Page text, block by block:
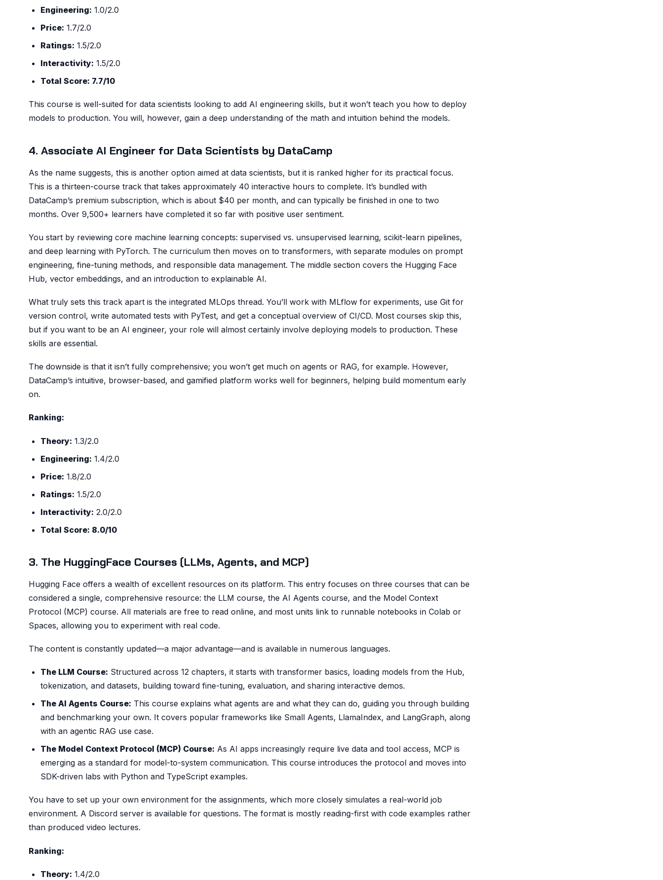
Engineering: 1.0/2.0
Price: 1.7/2.0
Ratings: 1.5/2.0
Interactivity: 1.5/2.0
Total Score: 7.7/10
This course is well-suited for data scientists looking to add AI engineering skills, but it won’t teach you how to deploy
models to production. You will, however, gain a deep understanding of the math and intuition behind the models.
4. Associate AI Engineer for Data Scientists by DataCamp
As the name suggests, this is another option aimed at data scientists, but it is ranked higher for its practical focus.
This is a thirteen-course track that takes approximately 40 interactive hours to complete. It’s bundled with
DataCamp’s premium subscription, which is about $40 per month, and can typically be finished in one to two
months. Over 9,500+ learners have completed it so far with positive user sentiment.
You start by reviewing core machine learning concepts: supervised vs. unsupervised learning, scikit-learn pipelines,
and deep learning with PyTorch. The curriculum then moves on to transformers, with separate modules on prompt
engineering, fine-tuning methods, and responsible data management. The middle section covers the Hugging Face
Hub, vector embeddings, and an introduction to explainable AI.
What truly sets this track apart is the integrated MLOps thread. You’ll work with MLflow for experiments, use Git for
version control, write automated tests with PyTest, and get a conceptual overview of CI/CD. Most courses skip this,
but if you want to be an AI engineer, your role will almost certainly involve deploying models to production. These
skills are essential.
The downside is that it isn’t fully comprehensive; you won’t get much on agents or RAG, for example. However,
DataCamp’s intuitive, browser-based, and gamified platform works well for beginners, helping build momentum early
on.
Ranking:
Theory: 1.3/2.0
Engineering: 1.4/2.0
Price: 1.8/2.0
Ratings: 1.5/2.0
Interactivity: 2.0/2.0
Total Score: 8.0/10
3. The HuggingFace Courses (LLMs, Agents, and MCP)
Hugging Face offers a wealth of excellent resources on its platform. This entry focuses on three courses that can be
considered a single, comprehensive resource: the LLM course, the AI Agents course, and the Model Context
Protocol (MCP) course. All materials are free to read online, and most units link to runnable notebooks in Colab or
Spaces, allowing you to experiment with real code.
The content is constantly updated—a major advantage—and is available in numerous languages.
The LLM Course: Structured across 12 chapters, it starts with transformer basics, loading models from the Hub,
tokenization, and datasets, building toward fine-tuning, evaluation, and sharing interactive demos.
The AI Agents Course: This course explains what agents are and what they can do, guiding you through building
and benchmarking your own. It covers popular frameworks like Small Agents, LlamaIndex, and LangGraph, along
with an agentic RAG use case.
The Model Context Protocol (MCP) Course: As AI apps increasingly require live data and tool access, MCP is
emerging as a standard for model-to-system communication. This course introduces the protocol and moves into
SDK-driven labs with Python and TypeScript examples.
You have to set up your own environment for the assignments, which more closely simulates a real-world job
environment. A Discord server is available for questions. The format is mostly reading-first with code examples rather
than produced video lectures.
Ranking:
Theory: 1.4/2.0